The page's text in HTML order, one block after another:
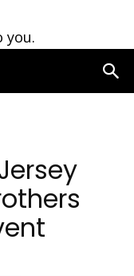
you.